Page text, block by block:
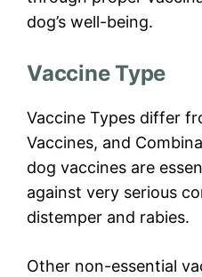
dog’s well-being.
Vaccine Type
Vaccine Types differ
Vaccines, and
dog vaccines are
against very serious
distemper and rabies.
Other non-essential